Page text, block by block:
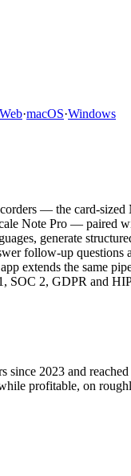
Web·macOS·Windows
— the card-sized
Note Pro — paired
generate
follow-up questions
extends the same
SOC 2, GDPR and
since 2023 and
profitable, on